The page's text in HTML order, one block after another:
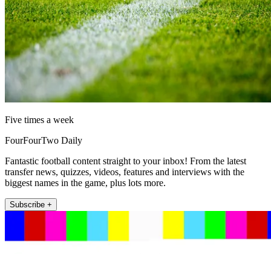
Five times a week
FourFourTwo Daily
Fantastic football content straight to your inbox! From the latest
transfer news, quizzes, videos, features and interviews with the
biggest names in the game, plus lots more.
Subscribe +